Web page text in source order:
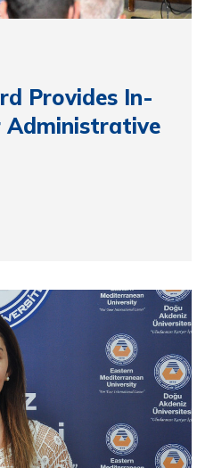
Provides In-
Administrative